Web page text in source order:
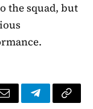
the squad, but
Email TelegramCopy